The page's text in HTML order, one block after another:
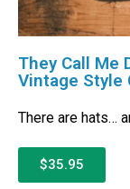
They Call Me
Vintage Style
There are hats…
$35.95